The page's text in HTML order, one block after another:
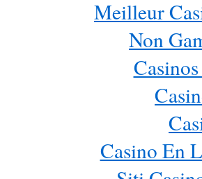
Meilleur
Non
Casino En